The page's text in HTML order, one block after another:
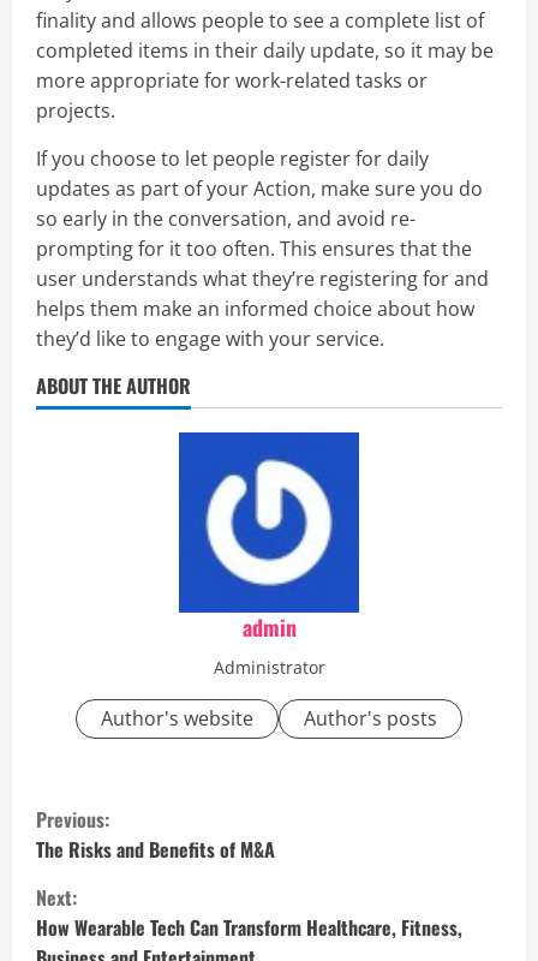
finality and allows people to see a complete list of
completed items in their daily update, so it may be
more appropriate for work-related tasks or
projects.
If you choose to let people register for daily
updates as part of your Action, make sure you do
so early in the conversation, and avoid re-
prompting for it too often. This ensures that the
user understands what they’re registering for and
helps them make an informed choice about how
they’d like to engage with your service.
ABOUT THE AUTHOR
admin
Administrator
Author's website Author's posts
C
o
n
Previous:
The Risks and Benefits of M&A
Next:
How Wearable Tech Can Transform Healthcare, Fitness,